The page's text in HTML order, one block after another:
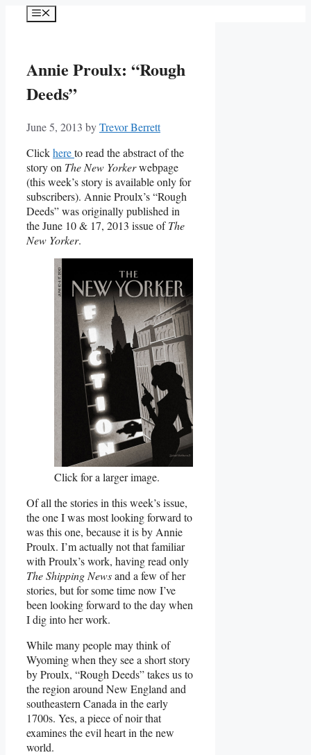
Menu
Annie Proulx: “Rough
Deeds”
June 5, 2013 byTrevor Berrett
Clickhereto read the abstract of the
story on The New Yorkerwebpage
(this week’s story is available only for
subscribers). Annie Proulx’s “Rough
Deeds” was originally published in
the June 10 & 17, 2013 issue ofThe
New Yorker.
Click for a larger image.
Of all the stories in this week’s issue,
the one I was most looking forward to
was this one, because it is by Annie
Proulx. I’m actually not that familiar
with Proulx’s work, having read only
The Shipping Newsand a few of her
stories, but for some time now I’ve
been looking forward to the day when
I dig into her work.
While many people may think of
Wyoming when they see a short story
by Proulx, “Rough Deeds” takes us to
the region around New England and
southeastern Canada in the early
1700s. Yes, a piece of noir that
examines the evil heart in the new
world.